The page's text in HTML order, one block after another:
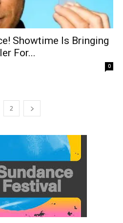
Showtime Is Bringing
For...
0
2